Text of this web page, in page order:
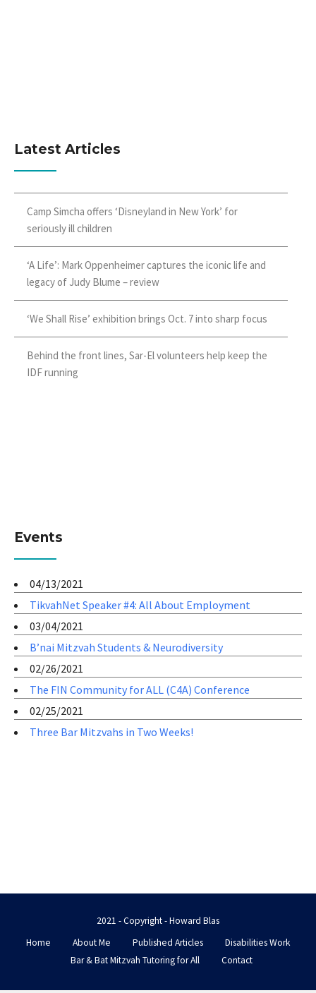
Latest Articles
Camp Simcha offers ‘Disneyland in New York’ for
seriously ill children
‘A Life’: Mark Oppenheimer captures the iconic life and
legacy of Judy Blume – review
‘We Shall Rise’ exhibition brings Oct. 7 into sharp focus
Behind the front lines, Sar-El volunteers help keep the
IDF running
Events
04/13/2021
TikvahNet Speaker #4: All About Employment
03/04/2021
B’nai Mitzvah Students & Neurodiversity
02/26/2021
The FIN Community for ALL (C4A) Conference
02/25/2021
Three Bar Mitzvahs in Two Weeks!
2021 - Copyright - Howard Blas
Home
About Me Published Articles
Disabilities Work
Bar & Bat Mitzvah Tutoring for All
Contact